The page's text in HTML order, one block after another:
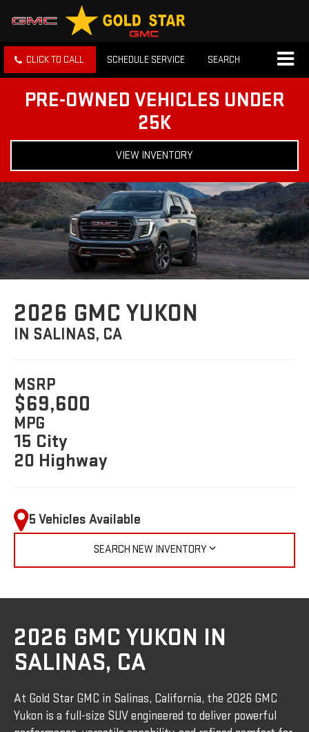
CLICK TO CALL SCHEDULE SERVICE SEARCH
PRE-OWNED VEHICLES UNDER
25K
VIEW INVENTORY
2026 GMC YUKON
IN SALINAS, CA
MSRP
$69,600
MPG
15 City
20 Highway
5 Vehicles Available
SEARCH NEW INVENTORY
2026 GMC YUKON IN
SALINAS, CA
At Gold Star GMC in Salinas, California, the 2026 GMC
Yukon is a full-size SUV engineered to deliver powerful